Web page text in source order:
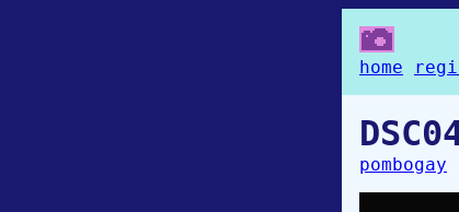
home
pombogay